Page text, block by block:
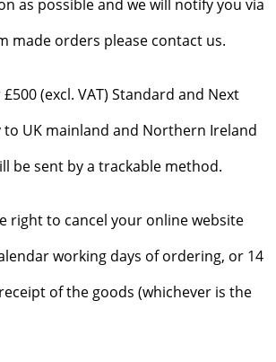
as possible and we will notify you via
made orders please contact us.
(excl. VAT) Standard and Next
to UK mainland and Northern Ireland
be sent by a trackable method.
right to cancel your online website
working days of ordering, or 14
of the goods (whichever is the